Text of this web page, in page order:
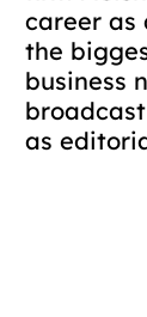
career as
the
business
as